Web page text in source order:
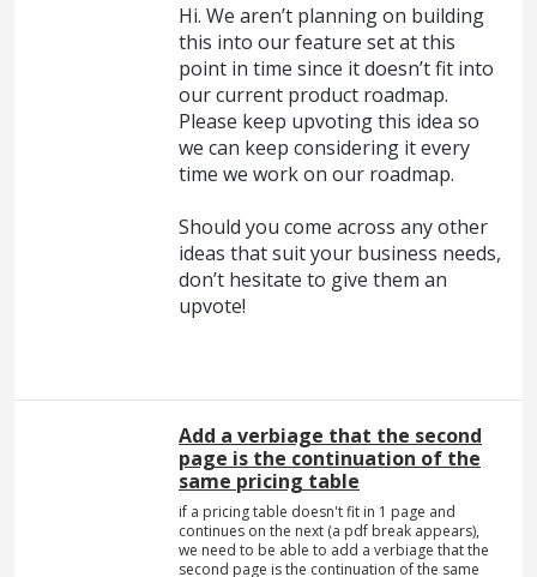
Hi. We aren’t planning on building
this into our feature set at this
point in time since it doesn’t fit into
our current product roadmap.
Please keep upvoting this idea so
we can keep considering it every
time we work on our roadmap.
Should you come across any other
ideas that suit your business needs,
don’t hesitate to give them an
upvote!
Add a verbiage that the second
page is the continuation of the
same pricing table
if a pricing table doesn't fit in 1 page and
continues on the next (a pdf break appears),
we need to be able to add a verbiage that the
second page is the continuation of the same